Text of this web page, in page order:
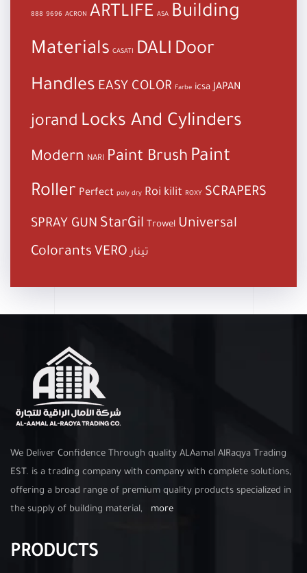
888 9696 ACRON ARTLIFE ASA Building
Materials CASATI DALI Door
Handles EASY COLOR Farbe icsa JAPAN
jorand Locks And Cylinders
Modern NARI Paint Brush Paint
Roller Perfect poly dry Roi kilit ROXY SCRAPERS
SPRAY GUN StarGil Trowel Universal
Colorants VERO تينار
We Deliver Confidence Through quality ALAamal AlRaqya Trading
EST. is a trading company with company with complete solutions,
offering a broad range of premium quality products specialized in
the supply of building material, more
PRODUCTS